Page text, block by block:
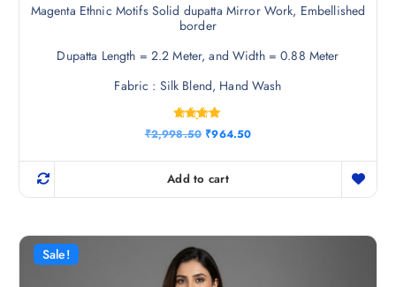
Magenta Ethnic Motifs Solid dupatta Mirror Work, Embellished
border
Dupatta Length = 2.2 Meter, and Width = 0.88 Meter
Fabric : Silk Blend, Hand Wash
Rated
4.75
₹2,998.50 O
i
n
p
r
i
c
₹964.50C
r
n
r
Add to cart
Sale!